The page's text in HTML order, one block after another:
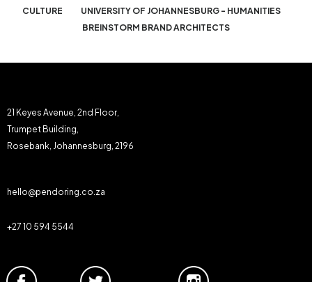
CULTURE
UNIVERSITY OF JOHANNESBURG - HUMANITIES
BREINSTORM BRAND ARCHITECTS
21 Keyes Avenue, 2nd Floor,
Trumpet Building,
Rosebank, Johannesburg, 2196
hello@pendoring.co.za
+27 10 594 5544